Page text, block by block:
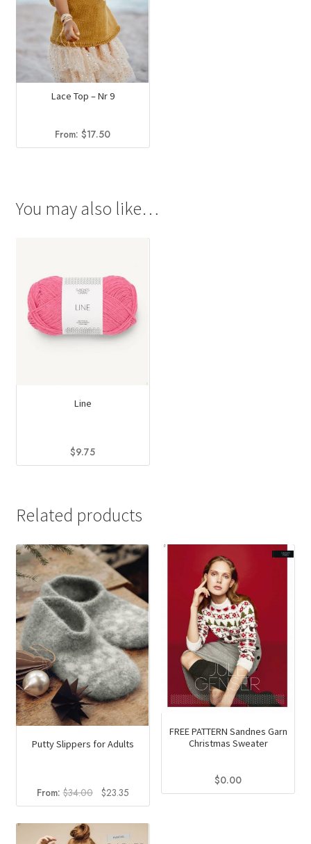
Lace Top – Nr 9
From:$17.50
You may also like…
Line
$9.75
multiple
variants.
The
options
may
be
chosen
on
the
product
page
Related products
Putty Slippers for Adults
From:$34.00
Original
price
was:
$34.00.
$23.35Current
price
is:
$23.35.
FREE PATTERN Sandnes Garn
Christmas Sweater
$0.00